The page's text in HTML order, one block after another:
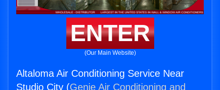
ENTER
(Our Main Website)
Altaloma Air Conditioning Service Near
Studio City (Genie Air Conditioning and